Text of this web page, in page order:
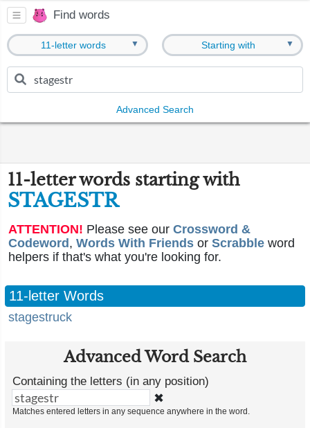
Find words
11-letter words ▼ Starting with ▼
Advanced Search
11-letter words starting with
STAGESTR
ATTENTION! Please see our Crossword &
Codeword , Words With Friends or Scrabble word
helpers if that's what you're looking for.
11-letter Words
stagestruck
Advanced Word Search
Containing the letters (in any position)
✖
Matches entered letters in any sequence anywhere in the word.